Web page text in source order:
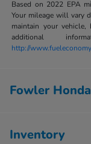
Based on 2022 EPA
Your mileage will vary
maintain your vehicle,
additional
http://
Fowler
Inventory